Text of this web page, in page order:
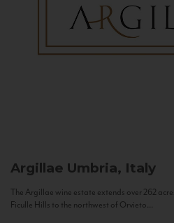
Argillae Umbria, Italy
The Argillae wine estate extends over 262
Ficulle Hills to the northwest of Orvieto...